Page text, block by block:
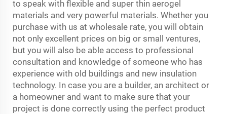
to speak with flexible and super thin aerogel
materials and very powerful materials. Whether you
purchase with us at wholesale rate, you will obtain
not only excellent prices on big or small ventures,
but you will also be able access to professional
consultation and knowledge of someone who has
experience with old buildings and new insulation
technology. In case you are a builder, an architect or
a homeowner and want to make sure that your
project is done correctly using the perfect product